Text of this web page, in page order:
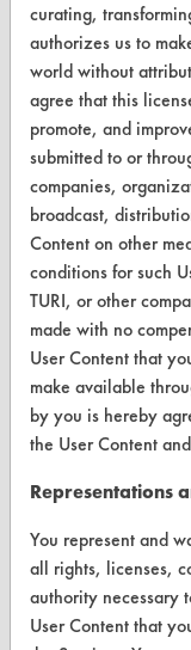
Replace a Solvent
Safety Evaluation
Browse Client
Parts Description
VENDORS
Vendor/Product
Browse Vendors
FORMS
Client Test
Vendor Form
ABOUT
About
curating,
authorizes us to
world without
agree that this
promote, and
submitted to or
companies,
broadcast,
Content on other
conditions for such
TURI, or other
made with no
User Content that
make available
by you is hereby
the User Content
Representations
You represent and
all rights, licenses,
authority necessary
User Content that